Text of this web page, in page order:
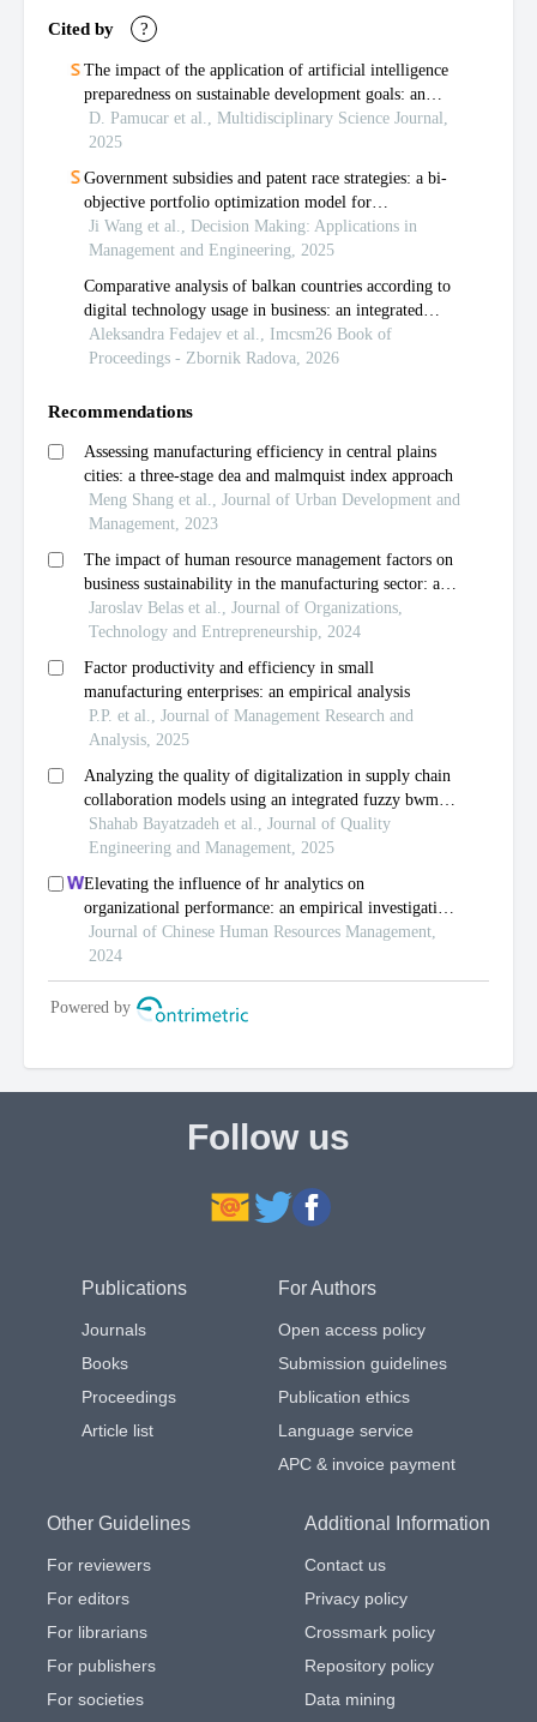
Follow us
Publications
Journals
Books
Proceedings
Article list
For Authors
Open access policy
Submission guidelines
Publication ethics
Language service
APC & invoice payment
Other Guidelines
For reviewers
For editors
For librarians
For publishers
For societies
Additional Information
Contact us
Privacy policy
Crossmark policy
Repository policy
Data mining